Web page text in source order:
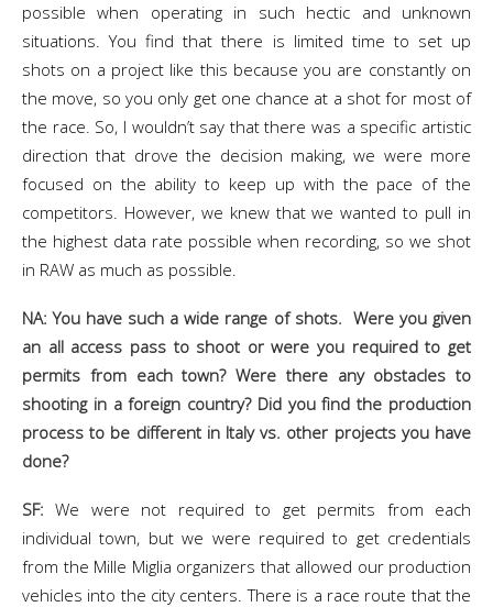
possible when operating in such hectic and unknown
situations. You find that there is limited time to set up
shots on a project like this because you are constantly on
the move, so you only get one chance at a shot for most of
the race. So, I wouldn’t say that there was a specific artistic
direction that drove the decision making, we were more
focused on the ability to keep up with the pace of the
competitors. However, we knew that we wanted to pull in
the highest data rate possible when recording, so we shot
in RAW as much as possible.
NA: You have such a wide range of shots. Were you given
an all access pass to shoot or were you required to get
permits from each town? Were there any obstacles to
shooting in a foreign country? Did you find the production
process to be different in Italy vs. other projects you have
done?
SF: We were not required to get permits from each
individual town, but we were required to get credentials
from the Mille Miglia organizers that allowed our production
vehicles into the city centers. There is a race route that the